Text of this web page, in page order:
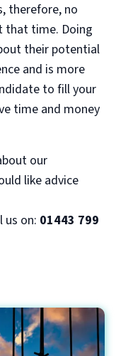
therefore, no
that time. Doing
their potential
and is more
to fill your
time and money
our
like advice
us on: 01443 799